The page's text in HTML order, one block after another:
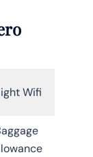
Wifi